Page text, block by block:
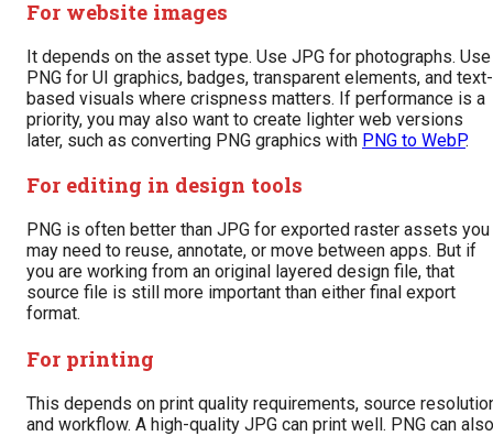
For website images
It depends on the asset type. Use JPG for photographs. Use
PNG for UI graphics, badges, transparent elements, and text-
based visuals where crispness matters. If performance is a
priority, you may also want to create lighter web versions
later, such as converting PNG graphics with PNG to WebP.
For editing in design tools
PNG is often better than JPG for exported raster assets you
may need to reuse, annotate, or move between apps. But if
you are working from an original layered design file, that
source file is still more important than either final export
format.
For printing
This depends on print quality requirements, source
and workflow. A high-quality JPG can print well. PNG can also